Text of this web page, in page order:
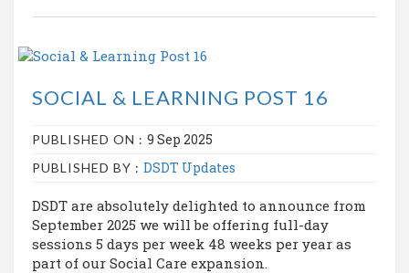
SOCIAL & LEARNING POST 16
PUBLISHED ON : 9 Sep 2025
PUBLISHED BY : DSDT Updates
DSDT are absolutely delighted to announce from
September 2025 we will be offering full-day
sessions 5 days per week 48 weeks per year as
part of our Social Care expansion.